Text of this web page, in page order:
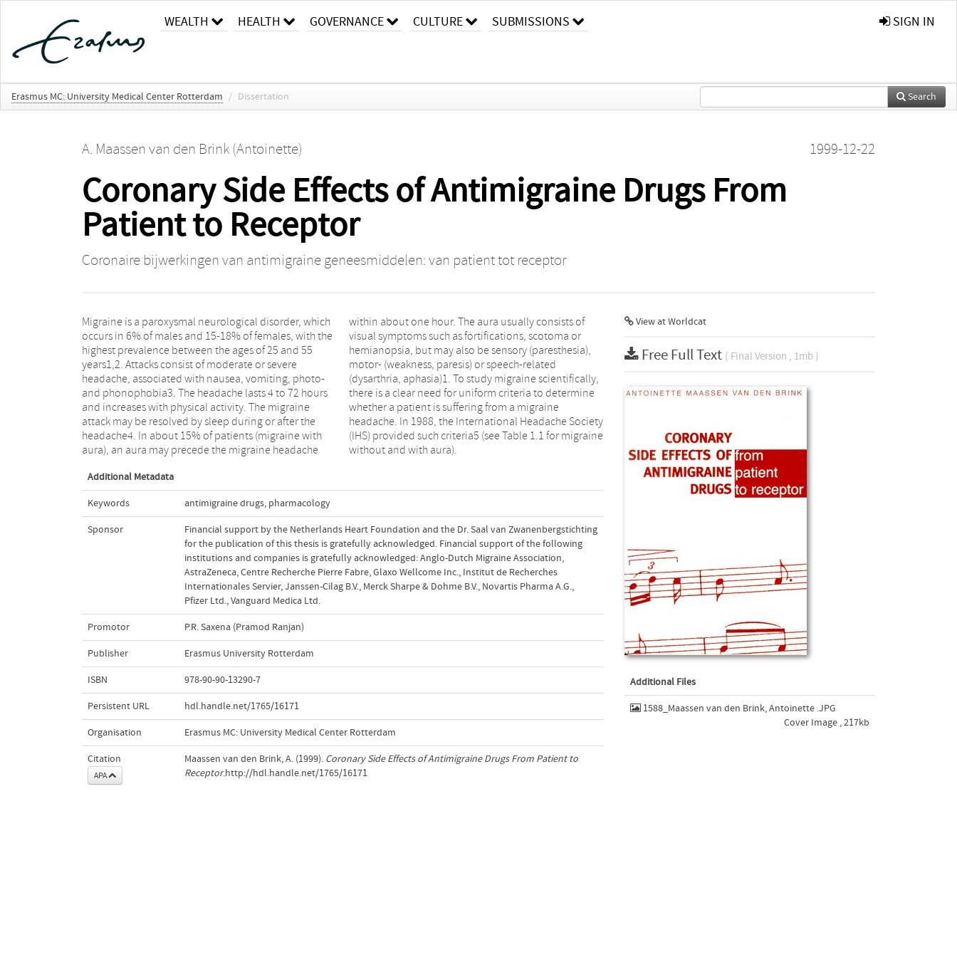
WEALTH HEALTH GOVERNANCE CULTURE SUBMISSIONS SIGN IN
Erasmus MC: University Medical Center Rotterdam / Dissertation Search
A. Maassen van den Brink (Antoinette) 1999-12-22
Coronary Side Effects of Antimigraine Drugs From
Patient to Receptor
Coronaire bijwerkingen van antimigraine geneesmiddelen: van patient tot receptor
Migraine is a paroxysmal neurological disorder, which
occurs in 6% of males and 15-18% of females, with the
highest prevalence between the ages of 25 and 55
years1,2. Attacks consist of moderate or severe
headache, associated with nausea, vomiting, photo-
and phonophobia3. The headache lasts 4 to 72 hours
and increases with physical activity. The migraine
attack may be resolved by sleep during or after the
headache4. In about 15% of patients (migraine with
aura), an aura may precede the migraine headache
within about one hour. The aura usually consists of
visual symptoms such as fortifications, scotoma or
hemianopsia, but may also be sensory (paresthesia),
motor- (weakness, paresis) or speech-related
(dysarthria, aphasia)1. To study migraine scientifically,
there is a clear need for uniform criteria to determine
whether a patient is suffering from a migraine
headache. In 1988, the International Headache Society
(IHS) provided such criteria5 (see Table 1.1 for migraine
without and with aura).
Additional Metadata
Keywords antimigraine drugs, pharmacology
Sponsor
Financial support by the Netherlands Heart Foundation and the Dr. Saal van Zwanenbergstichting
for the publication of this thesis is gratefully acknowledged. Financial support of the following
institutions and companies is gratefully acknowledged: Anglo-Dutch Migraine Association,
AstraZeneca, Centre Recherche Pierre Fabre, Glaxo Wellcome Inc., Institut de Recherches
Internationales Servier, Janssen-Cilag B.V., Merck Sharpe & Dohme B.V., Novartis Pharma A.G.,
Pfizer Ltd., Vanguard Medica Ltd.
Promotor P.R. Saxena (Pramod Ranjan)
Publisher Erasmus University Rotterdam
ISBN 978-90-90-13290-7
Persistent URL hdl.handle.net/1765/16171
Organisation Erasmus MC: University Medical Center Rotterdam
Citation
APA
Maassen van den Brink, A. (1999). Coronary Side Effects of Antimigraine Drugs From Patient to
Receptor.http://hdl.handle.net/1765/16171
View at Worldcat
Free Full Text ( Final Version , 1mb )
Additional Files
1588_Maassen van den Brink, Antoinette .JPG
Cover Image , 217kb